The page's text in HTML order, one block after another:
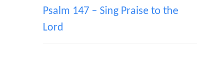
Psalm 147 – Sing Praise to the
Lord